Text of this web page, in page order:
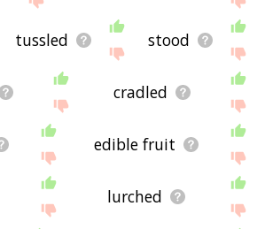
tussled stood
cradled
edible fruit
lurched